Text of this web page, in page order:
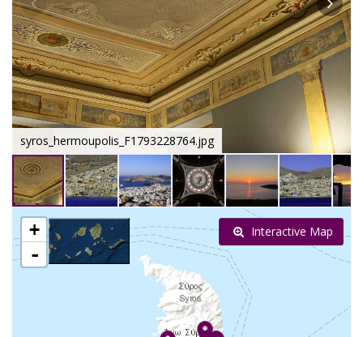
RU
CN
syros_hermoupolis_F1793228764.jpg
+
-
Interactive Map